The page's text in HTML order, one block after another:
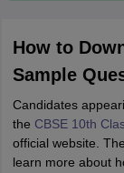
How to
Sample
Candidates
the CBSE 10th
official website.
learn more about